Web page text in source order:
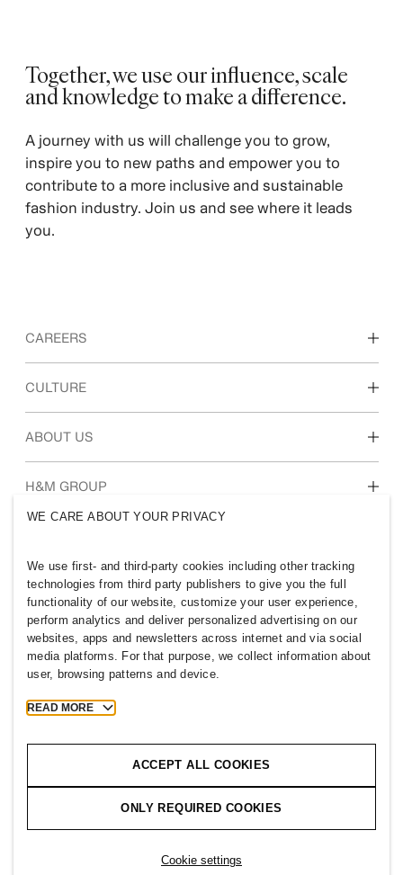
Together, we use our influence, scale
and knowledge to make a difference. ​
A journey with us will challenge you to grow,
inspire you to new paths and empower you to
contribute to a more inclusive and sustainable
fashion industry. Join us and see where it leads
you.
CAREERS
Discover our work areas
CULTURE
Our culture & benefits
ABOUT US
Who we are
H&M GROUP
JORDAN
Press Policies & Privacy
Cookies
2026 H & M Hennes and Mauritz AB.
WE CARE ABOUT YOUR PRIVACY
We use first- and third-party cookies including other tracking
technologies from third party publishers to give you the full
functionality of our website, customize your user experience,
perform analytics and deliver personalized advertising on our
websites, apps and newsletters across internet and via social
media platforms. For that purpose, we collect information about
user, browsing patterns and device.
READ MORE
ACCEPT ALL COOKIES
ONLY REQUIRED COOKIES
Cookie settings